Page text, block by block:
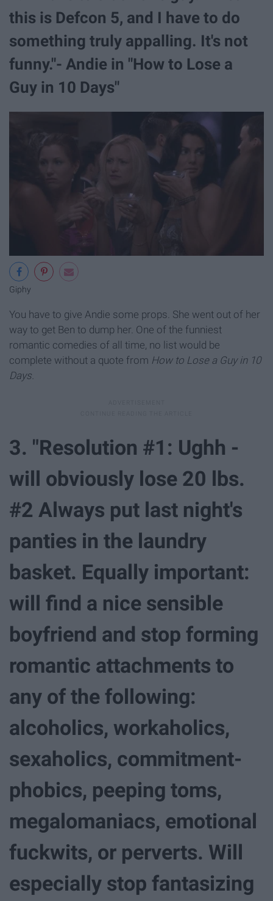
this is Defcon 5, and I have to do
something truly appalling. It's not
funny."- Andie in "How to Lose a
Guy in 10 Days"
Giphy
You have to give Andie some props. She went out of her
way to get Ben to dump her. One of the funniest
romantic comedies of all time, no list would be
complete without a quote from How to Lose a Guy in 10
Days.
3. "Resolution #1: Ughh -
will obviously lose 20 lbs.
#2 Always put last night's
panties in the laundry
basket. Equally important:
will find a nice sensible
boyfriend and stop forming
romantic attachments to
any of the following:
alcoholics, workaholics,
sexaholics, commitment-
phobics, peeping toms,
megalomaniacs, emotional
fuckwits, or perverts. Will
especially stop fantasizing